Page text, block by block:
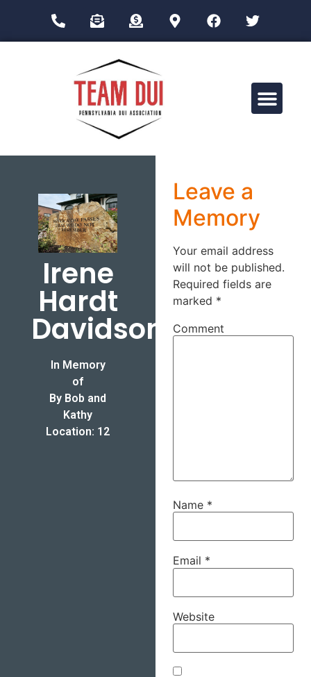
Irene
Hardt
Davidson
In Memory
of
By Bob and
Kathy
Location: 12
Leave a
Memory
Your email address
will not be published.
Required fields are
marked *
Comment
Name *
Email *
Website